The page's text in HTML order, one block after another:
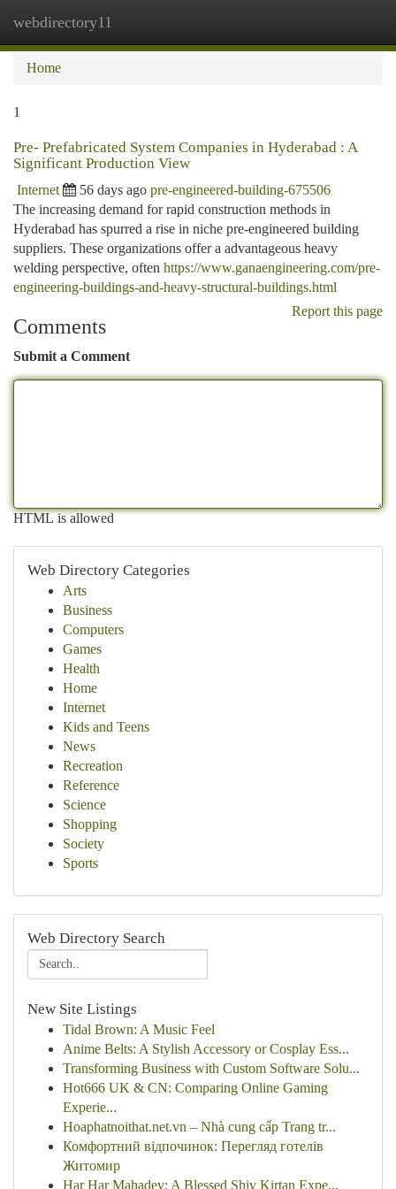
webdirectory11
Home
1
Pre- Prefabricated System Companies in Hyderabad : A
Significant Production View
Internet 56 days ago pre-engineered-building-675506
The increasing demand for rapid construction methods in
Hyderabad has spurred a rise in niche pre-engineered building
suppliers. These organizations offer a advantageous heavy
welding perspective, often https://www.ganaengineering.com/pre-
engineering-buildings-and-heavy-structural-buildings.html
Report this page
Comments
Submit a Comment
HTML is allowed
Web Directory Categories
Arts
Business
Computers
Games
Health
Home
Internet
Kids and Teens
News
Recreation
Reference
Science
Shopping
Society
Sports
Web Directory Search
New Site Listings
Tidal Brown: A Music Feel
Anime Belts: A Stylish Accessory or Cosplay Ess...
Transforming Business with Custom Software Solu...
Hot666 UK & CN: Comparing Online Gaming
Experie...
Hoaphatnoithat.net.vn – Nhà cung cấp Trang tr...
Комфортний відпочинок: Перегляд готелів
Житомир
Har Har Mahadev: A Blessed Shiv Kirtan Expe...